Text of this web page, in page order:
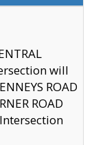
will
ROAD
ROAD